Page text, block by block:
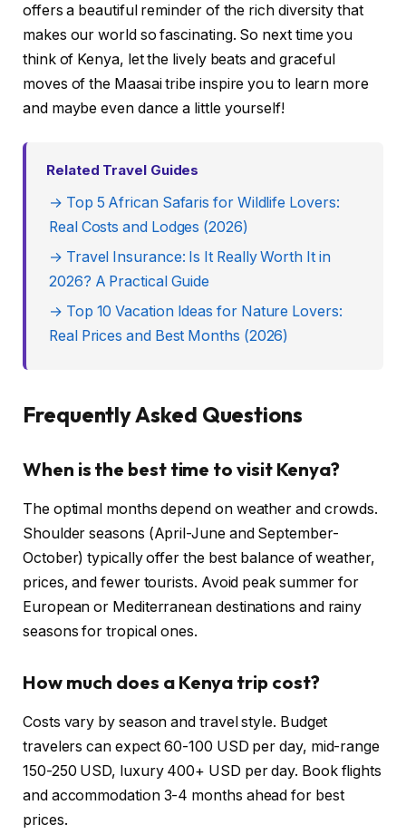
offers a beautiful reminder of the rich diversity that
makes our world so fascinating. So next time you
think of Kenya, let the lively beats and graceful
moves of the Maasai tribe inspire you to learn more
and maybe even dance a little yourself!
Related Travel Guides
→ Top 5 African Safaris for Wildlife Lovers:
Real Costs and Lodges (2026)
→ Travel Insurance: Is It Really Worth It in
2026? A Practical Guide
→ Top 10 Vacation Ideas for Nature Lovers:
Real Prices and Best Months (2026)
Frequently Asked Questions
When is the best time to visit Kenya?
The optimal months depend on weather and crowds.
Shoulder seasons (April-June and September-
October) typically offer the best balance of weather,
prices, and fewer tourists. Avoid peak summer for
European or Mediterranean destinations and rainy
seasons for tropical ones.
How much does a Kenya trip cost?
Costs vary by season and travel style. Budget
travelers can expect 60-100 USD per day, mid-range
150-250 USD, luxury 400+ USD per day. Book flights
and accommodation 3-4 months ahead for best
prices.